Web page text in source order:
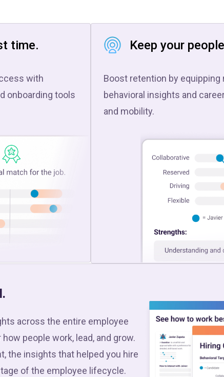
time.
with
onboarding tools
Keep your
Boost retention by
behavioral insights and
and mobility.
across the entire employee
people work, lead, and grow.
the insights that helped you hire
of the employee lifecycle.